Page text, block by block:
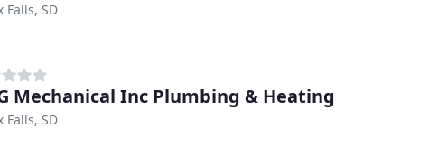
Falls, SD
Mechanical Inc Plumbing & Heating
Falls, SD